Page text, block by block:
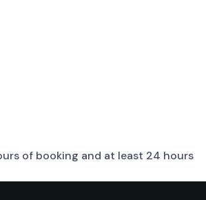
of booking and at least 24 hours